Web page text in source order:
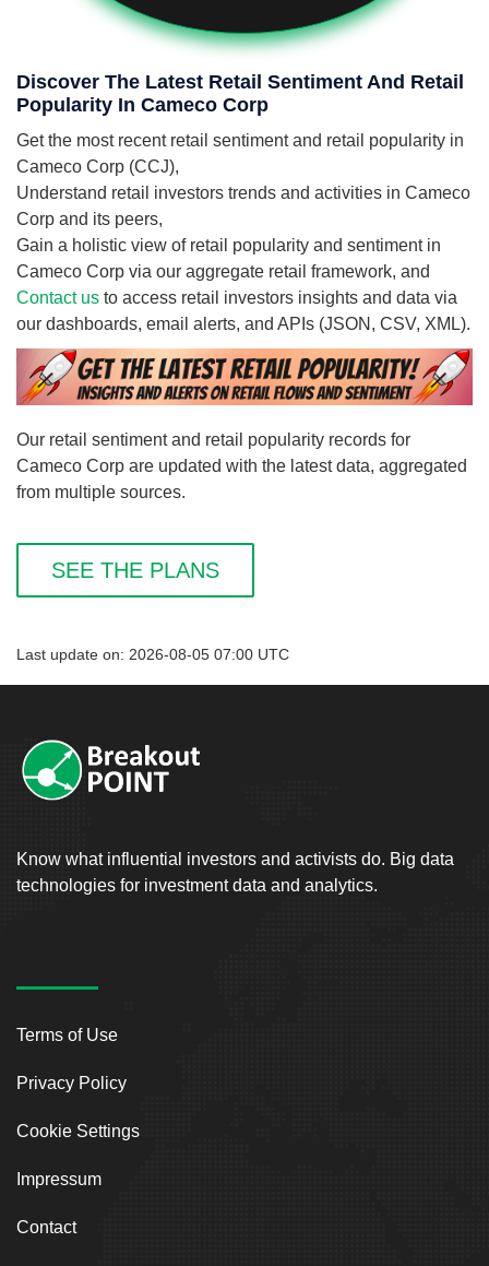
Discover The Latest Retail Sentiment And Retail
Popularity In Cameco Corp
Get the most recent retail sentiment and retail popularity in
Cameco Corp (CCJ),
Understand retail investors trends and activities in Cameco
Corp and its peers,
Gain a holistic view of retail popularity and sentiment in
Cameco Corp via our aggregate retail framework, and
Contact us to access retail investors insights and data via
our dashboards, email alerts, and APIs (JSON, CSV, XML).
Our retail sentiment and retail popularity records for
Cameco Corp are updated with the latest data, aggregated
from multiple sources.
SEE THE PLANS
Last update on: 2026-08-05 07:00 UTC
Know what influential investors and activists do. Big data
technologies for investment data and analytics.
Terms of Use
Privacy Policy
Cookie Settings
Impressum
Contact